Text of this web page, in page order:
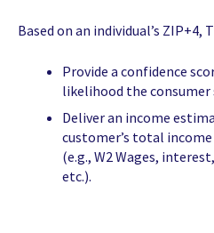
Based on an individual’s ZIP+4,
Provide a confidence
likelihood the consumer
Deliver an income
customer’s total
(e.g., W2 Wages,
etc.).